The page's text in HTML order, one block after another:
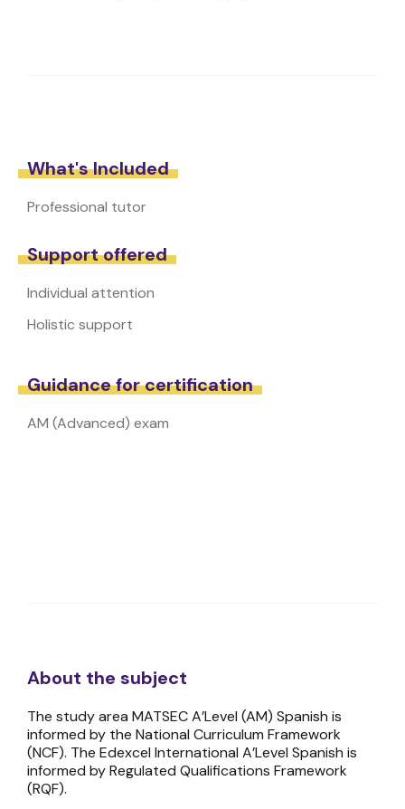
What's Included
Professional tutor
Support offered
Individual attention
Holistic support
Guidance for certification
AM (Advanced) exam
About the subject
The study area MATSEC A’Level (AM) Spanish is
informed by the National Curriculum Framework
(NCF). The Edexcel International A’Level Spanish is
informed by Regulated Qualifications Framework
(RQF).